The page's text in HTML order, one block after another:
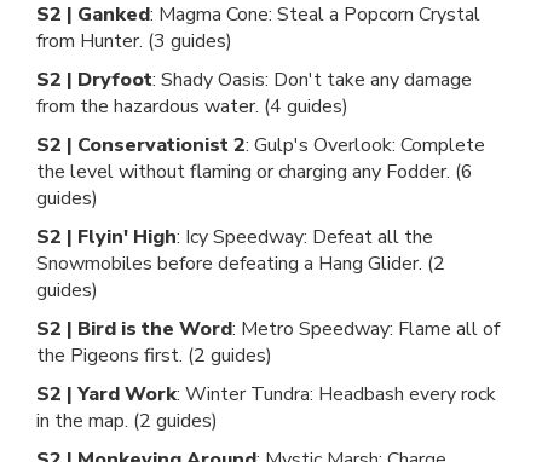
S2 | Ganked: Magma Cone: Steal a Popcorn Crystal
from Hunter. (3 guides)
S2 | Dryfoot: Shady Oasis: Don't take any damage
from the hazardous water. (4 guides)
S2 | Conservationist 2: Gulp's Overlook: Complete
the level without flaming or charging any Fodder. (6
guides)
S2 | Flyin' High: Icy Speedway: Defeat all the
Snowmobiles before defeating a Hang Glider. (2
guides)
S2 | Bird is the Word: Metro Speedway: Flame all of
the Pigeons first. (2 guides)
S2 | Yard Work: Winter Tundra: Headbash every rock
in the map. (2 guides)